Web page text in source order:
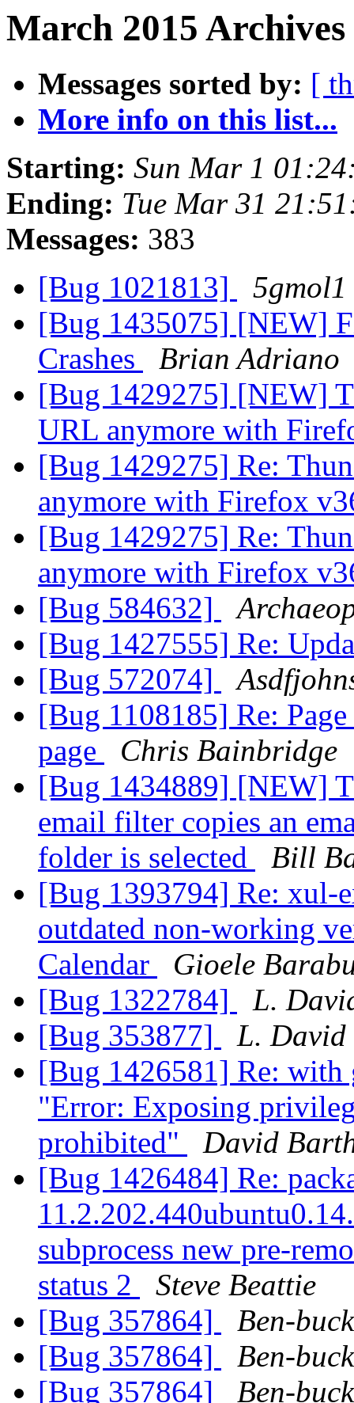
March 2015
Messages sorted by: [
More info on this list...
Starting: Sun Mar 1
Ending: Tue Mar 31
Messages: 383
[Bug 1021813]
5gmol1
[Bug 1435075] [NEW]
Crashes
Brian Adriano
[Bug 1429275] [NEW]
URL anymore with
[Bug 1429275] Re:
anymore with Firefox
[Bug 1429275] Re:
anymore with Firefox
[Bug 584632]
[Bug 1427555] Re:
[Bug 572074]
[Bug 1108185] Re:
page
Chris Bainbridge
[Bug 1434889] [NEW]
email filter copies an
folder is selected
Bill
[Bug 1393794] Re: xul-
outdated non-working
Calendar
Gioele
[Bug 1322784]
L.
[Bug 353877]
L. David
[Bug 1426581] Re: with
"Error: Exposing
prohibited"
David
[Bug 1426484] Re:
subprocess new pre-
status 2
Steve Beattie
[Bug 357864]
Ben-
[Bug 357864]
Ben-
[Bug 357864]
Ben-